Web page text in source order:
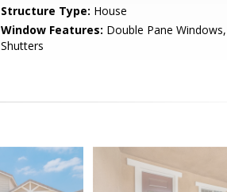
Structure Type: House
Window Features: Double Pane Windows,
Shutters